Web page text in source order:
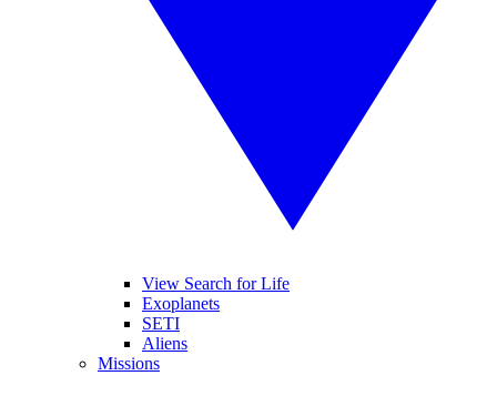
View Search for Life
Exoplanets
SETI
Aliens
Missions